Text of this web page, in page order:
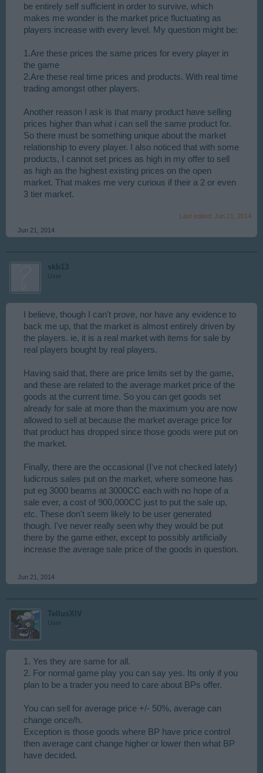
be entirely self sufficient in order to survive, which
makes me wonder is the market price fluctuating as
players increase with every level. My question might be:
1.Are these prices the same prices for every player in
the game
2.Are these real time prices and products. With real time
trading amongst other players.
Another reason I ask is that many product have selling
prices higher than what i can sell the same product for.
So there must be something unique about the market
relationship to every player. I also noticed that with some
products, I cannot set prices as high in my offer to sell
as high as the highest existing prices on the open
market. That makes me very curious if their a 2 or even
3 tier market.
Last edited: Jun 21, 2014
Jun 21, 2014
skb13
User
I believe, though I can't prove, nor have any evidence to
back me up, that the market is almost entirely driven by
the players. ie, it is a real market with items for sale by
real players bought by real players.
Having said that, there are price limits set by the game,
and these are related to the average market price of the
goods at the current time. So you can get goods set
already for sale at more than the maximum you are now
allowed to sell at because the market average price for
that product has dropped since those goods were put on
the market.
Finally, there are the occasional (I've not checked lately)
ludicrous sales put on the market, where someone has
put eg 3000 beams at 3000CC each with no hope of a
sale ever, a cost of 900,000CC just to put the sale up,
etc. These don't seem likely to be user generated
though. I've never really seen why they would be put
there by the game either, except to possibly artificially
increase the average sale price of the goods in question.
Jun 21, 2014
TellusXIV
User
1. Yes they are same for all.
2. For normal game play you can say yes. Its only if you
plan to be a trader you need to care about BPs offer.
You can sell for average price +/- 50%, average can
change once/h.
Exception is those goods where BP have price control
then average cant change higher or lower then what BP
have decided.